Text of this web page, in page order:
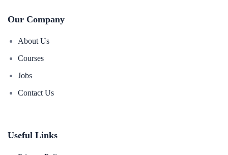
Our Company
About Us
Courses
Jobs
Contact Us
Useful Links